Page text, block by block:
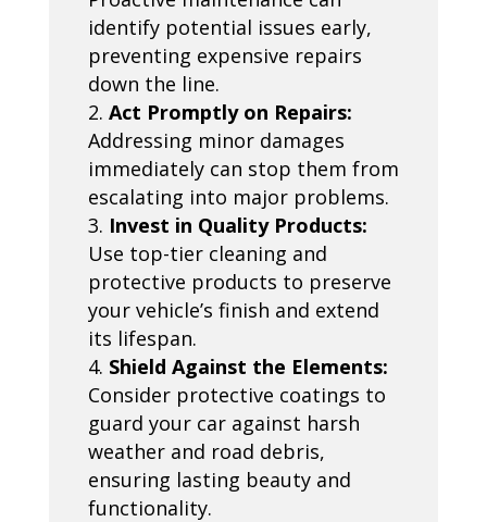
identify potential issues early,
preventing expensive repairs
down the line.
Act Promptly on Repairs:
Addressing minor damages
immediately can stop them from
escalating into major problems.
Invest in Quality Products:
Use top-tier cleaning and
protective products to preserve
your vehicle’s finish and extend
its lifespan.
Shield Against the Elements:
Consider protective coatings to
guard your car against harsh
weather and road debris,
ensuring lasting beauty and
functionality.